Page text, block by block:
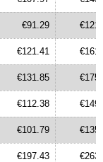
€91.29
€121.41
€131.85
€112.38
€101.79
€197.43